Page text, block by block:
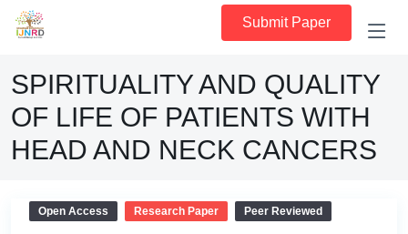
Submit Paper
SPIRITUALITY AND QUALITY
OF LIFE OF PATIENTS WITH
HEAD AND NECK CANCERS
Open Access Research Paper Peer Reviewed